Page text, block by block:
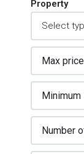
Property